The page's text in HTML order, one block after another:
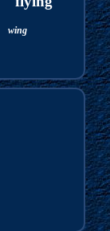
wing